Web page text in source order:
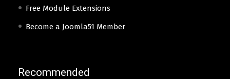
Free Module Extensions
Become a Joomla51 Member
Recommended